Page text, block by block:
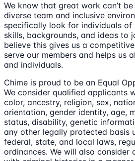
We know that great work can’t
diverse team and inclusive
specifically look for individuals of
skills, backgrounds, and ideas to
believe this gives us a
serve our members and helps us
and individuals.
Chime is proud to be an Equal
We consider qualified applicants
color, ancestry, religion, sex,
orientation, gender identity, age,
status, disability, genetic
any other legally protected basis
federal, state, and local laws,
ordinances. We will also consider